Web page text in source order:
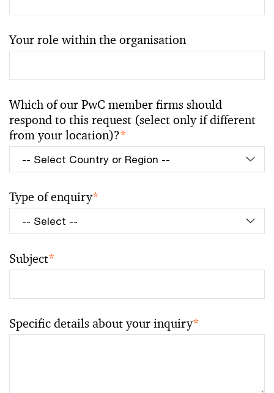
Your role within the organisation
Which of our PwC member firms should
respond to this request (select only if different
from your location)?*
Type of enquiry*
Subject*
Specific details about your inquiry*